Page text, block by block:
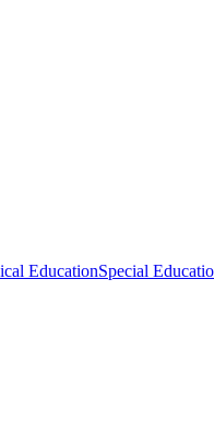
EducationSpecial